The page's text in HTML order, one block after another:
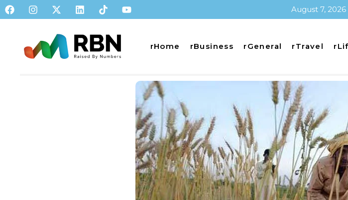
August 7, 2026
rHome rBusiness rGeneral rTravel